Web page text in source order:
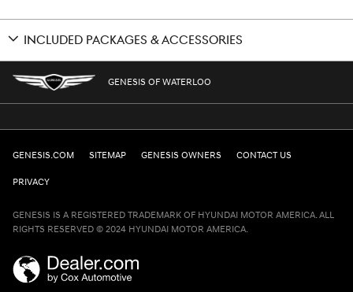
INCLUDED PACKAGES & ACCESSORIES
GENESIS OF WATERLOO
GENESIS.COM SITEMAP GENESIS OWNERS CONTACT US
PRIVACY
GENESIS IS A REGISTERED TRADEMARK OF HYUNDAI MOTOR AMERICA. ALL
RIGHTS RESERVED © 2024 HYUNDAI MOTOR AMERICA.